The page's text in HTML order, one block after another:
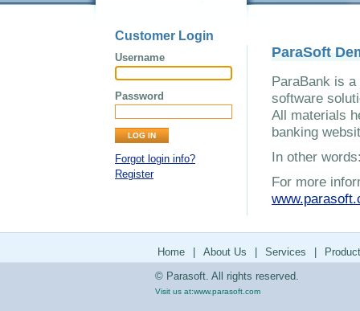
Customer Login
Username
Password
Forgot login info?
Register
ParaSoft
ParaBank is
software
All materials
banking
In other
For more
Home About Us Services
© Parasoft. All rights reserved.
Visit us at:www.parasoft.com